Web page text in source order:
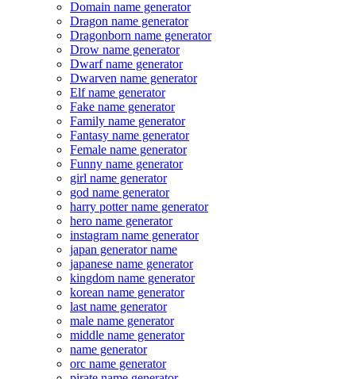
Domain name generator
Dragon name generator
Dragonborn name generator
Drow name generator
Dwarf name generator
Dwarven name generator
Elf name generator
Fake name generator
Family name generator
Fantasy name generator
Female name generator
Funny name generator
girl name generator
god name generator
harry potter name generator
hero name generator
instagram name generator
japan generator name
japanese name generator
kingdom name generator
korean name generator
last name generator
male name generator
middle name generator
name generator
orc name generator